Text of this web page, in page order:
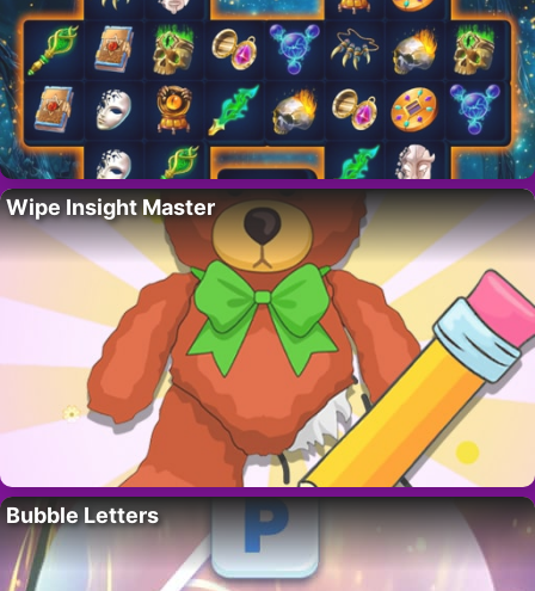
Wipe Insight Master
Bubble Letters